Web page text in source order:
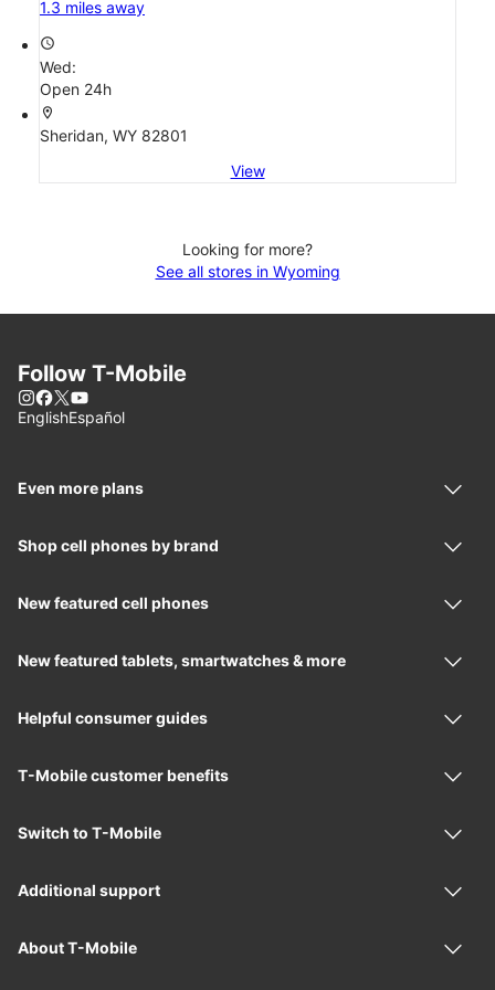
1.3 miles away
access_time
Wed:
Open 24h
location_on
Sheridan, WY 82801
View
Looking for more?
See all stores in Wyoming